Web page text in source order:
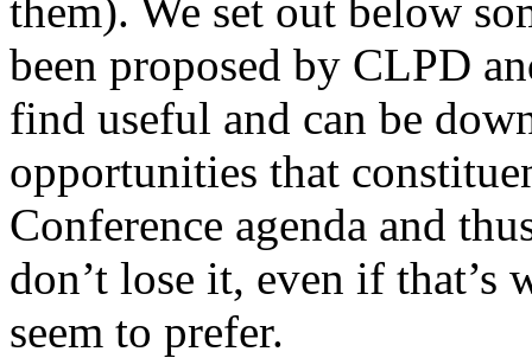
them). We set out below
been proposed by CLPD
find useful and can be
opportunities that
Conference agenda and
don’t lose it, even if that’s
seem to prefer.